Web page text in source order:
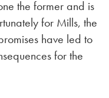
the former and is
for Mills, the
have led to
for the